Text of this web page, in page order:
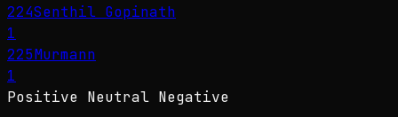
224Senthil Gopinath
1
225Murmann
1
Positive Neutral Negative